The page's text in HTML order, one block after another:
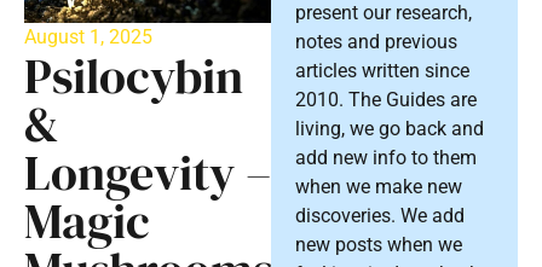
August 1, 2025
Psilocybin
&
Longevity –
Magic
present our research,
notes and previous
articles written since
2010. The Guides are
living, we go back and
add new info to them
when we make new
discoveries. We add
new posts when we